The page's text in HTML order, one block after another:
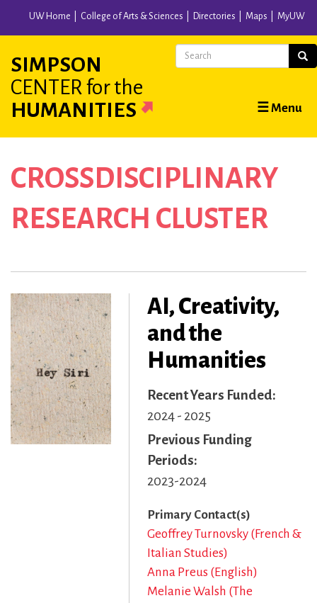
content
UW Home College of Arts & Sciences Directories Maps MyUW
SIMPSON
CENTER for the
HUMANITIES
Main
navigation
☰ Menu
Search
CROSSDISCIPLINARY
RESEARCH CLUSTER
AI, Creativity,
and the
Humanities
Recent Years Funded
2024 - 2025
Previous Funding
Periods
2023-2024
Primary Contact(s)
Geoffrey Turnovsky (French &
Italian Studies)
Anna Preus (English)
Melanie Walsh (The